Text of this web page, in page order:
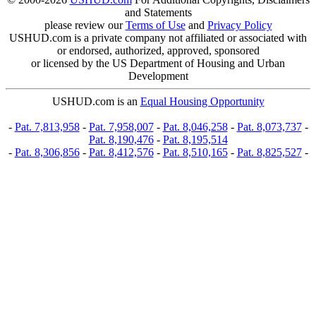
and Statements
please review ourTerms of Useand Privacy Policy
USHUD.com is a private company not affiliated or associated with
or endorsed, authorized, approved, sponsored
or licensed by the US Department of Housing and Urban
Development
USHUD.com is an Equal Housing Opportunity
- Pat. 7,813,958- Pat. 7,958,007- Pat. 8,046,258- Pat. 8,073,737-
Pat. 8,190,476- Pat. 8,195,514
- Pat. 8,306,856- Pat. 8,412,576- Pat. 8,510,165- Pat. 8,825,527-